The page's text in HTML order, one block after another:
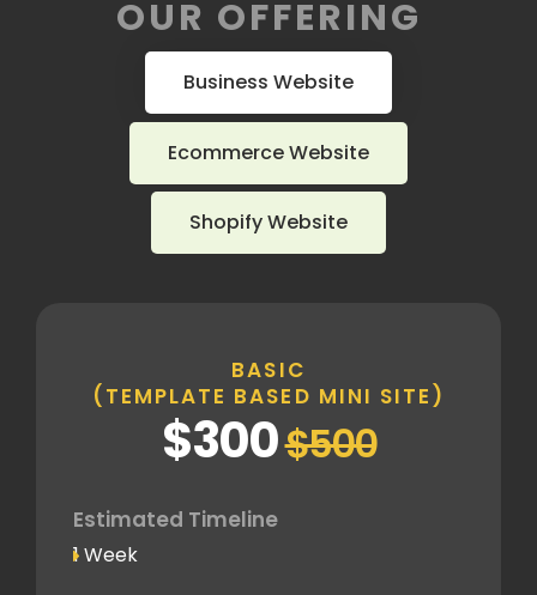
OUR OFFERING
Business Website
Ecommerce Website
Shopify Website
BASIC
(TEMPLATE BASED MINI SITE)
$300$500
Estimated Timeline
1 Week